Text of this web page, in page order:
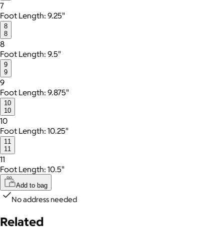
7
Foot Length: 9.25"
8
8
8
Foot Length: 9.5"
9
9
9
Foot Length: 9.875"
10
10
10
Foot Length: 10.25"
11
11
11
Foot Length: 10.5"
Add to bag
No address needed
Related